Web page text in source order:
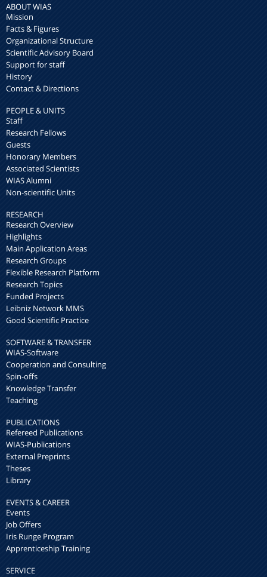
ABOUT WIAS
Mission
Facts & Figures
Organizational Structure
Scientific Advisory Board
Support for staff
History
Contact & Directions
PEOPLE & UNITS
Staff
Research Fellows
Guests
Honorary Members
Associated Scientists
WIAS Alumni
Non-scientific Units
RESEARCH
Research Overview
Highlights
Main Application Areas
Research Groups
Flexible Research Platform
Research Topics
Funded Projects
Leibniz Network MMS
Good Scientific Practice
SOFTWARE & TRANSFER
WIAS-Software
Cooperation and Consulting
Spin-offs
Knowledge Transfer
Teaching
PUBLICATIONS
Refereed Publications
WIAS-Publications
External Preprints
Theses
Library
EVENTS & CAREER
Events
Job Offers
Iris Runge Program
Apprenticeship Training
SERVICE